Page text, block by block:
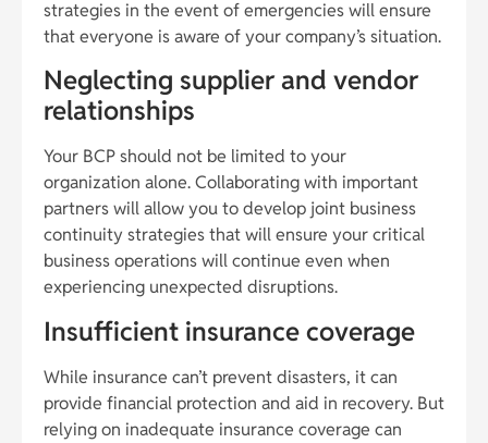
strategies in the event of emergencies will ensure
that everyone is aware of your company’s situation.
Neglecting supplier and vendor
relationships
Your BCP should not be limited to your
organization alone. Collaborating with important
partners will allow you to develop joint business
continuity strategies that will ensure your critical
business operations will continue even when
experiencing unexpected disruptions.
Insufficient insurance coverage
While insurance can’t prevent disasters, it can
provide financial protection and aid in recovery. But
relying on inadequate insurance coverage can